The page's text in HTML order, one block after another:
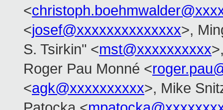
<
<josef@xxxxxxxxxxxxxx>,
S. Tsirkin" <mst@xxxxxxxxxx
Roger Pau Monné <
<agk@xxxxxxxxxx>, Mike